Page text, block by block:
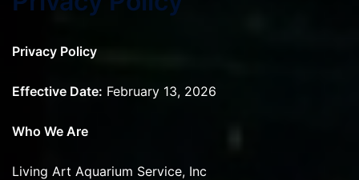
Privacy Policy
Effective Date: February 13, 2026
Who We Are
Living Art Aquarium Service, Inc